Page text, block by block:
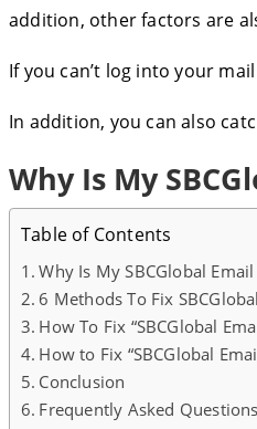
addition, other factors are
If you can’t log into your
In addition, you can also
Why Is My
Table of Contents
Why Is My SBCGlobal
6 Methods To Fix
How To Fix “SBCGlobal
How to Fix “SBCGlobal
Conclusion
Frequently Asked Questions